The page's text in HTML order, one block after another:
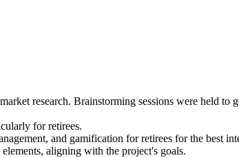
research. Brainstorming sessions were held to
for retirees.
and gamification for retirees for the best
aligning with the project's goals.